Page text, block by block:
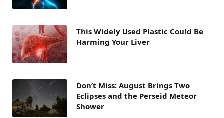
This Widely Used Plastic Could Be
Harming Your Liver
Don’t Miss: August Brings Two
Eclipses and the Perseid Meteor
Shower